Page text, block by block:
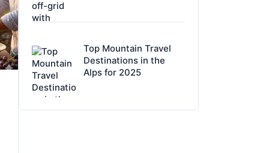
Top Mountain Travel
Destinations in the
Alps for 2025